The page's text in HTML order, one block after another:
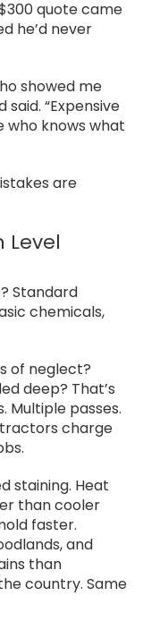
quote came
he’d never
showed me
said. “Expensive
who knows what
are
Level
Standard
chemicals,
of neglect?
deep? That’s
Multiple passes.
charge
staining. Heat
than cooler
faster.
and
than
country. Same